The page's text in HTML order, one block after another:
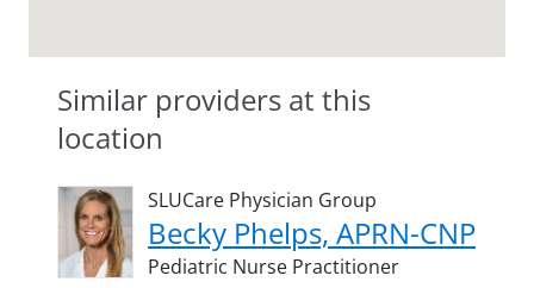
Similar providers at this
location
SLUCare Physician Group
Becky Phelps, APRN-CNP
Pediatric Nurse Practitioner